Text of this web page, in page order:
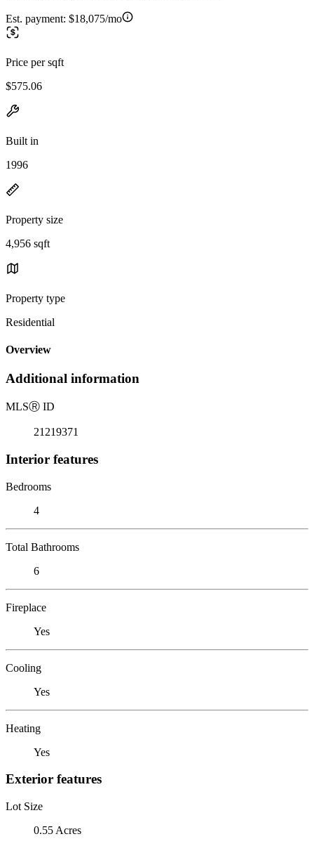
Est. payment: $18,075/mo
Price per sqft
$575.06
Built in
1996
Property size
4,956 sqft
Property type
Residential
Overview
Additional information
MLSⓇ ID
21219371
Interior features
Bedrooms
4
Total Bathrooms
6
Fireplace
Yes
Cooling
Yes
Heating
Yes
Exterior features
Lot Size
0.55 Acres